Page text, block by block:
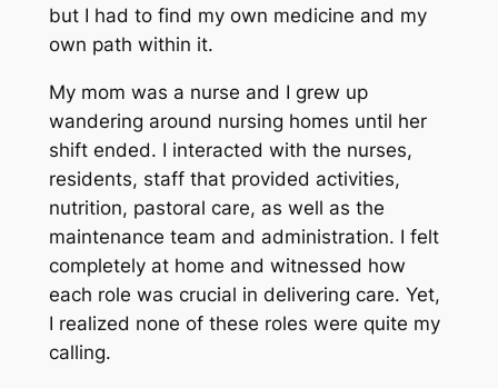
but I had to find my own medicine and my
own path within it.
My mom was a nurse and I grew up
wandering around nursing homes until her
shift ended. I interacted with the nurses,
residents, staff that provided activities,
nutrition, pastoral care, as well as the
maintenance team and administration. I felt
completely at home and witnessed how
each role was crucial in delivering care. Yet,
I realized none of these roles were quite my
calling.